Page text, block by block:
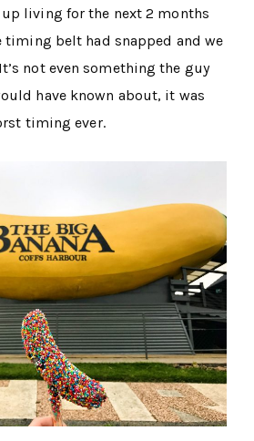
living for the next 2 months
timing belt had snapped and we
not even something the guy
have known about, it was
timing ever.